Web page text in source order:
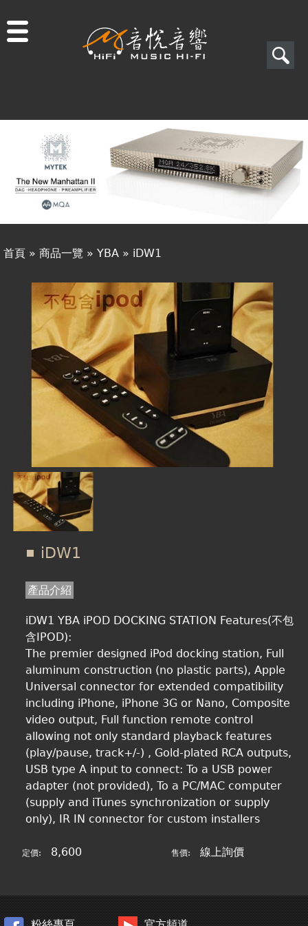
搜
表
單
搜
尋
商品一覽
二手專區
視聽專欄
購物須知
視聽室預約
線上商城
您
在
這
裡
首頁 » 商品一覽 » YBA » iDW1
iDW1
產品介紹
iDW1 YBA iPOD DOCKING STATION Features(不包
含IPOD):
The premier designed iPod docking station, Full
aluminum construction (no plastic parts), Apple
Universal connector for extended compatibility
including iPhone, iPhone 3G or Nano, Composite
video output, Full function remote control
allowing not only standard playback features
(play/pause, track+/-) , Gold-plated RCA outputs,
USB type A input to connect: To a USB power
adapter (not provided), To a PC/MAC computer
(supply and iTunes synchronization or supply
only), IR IN connector for custom installers
定價: 8,600 售價: 線上詢價